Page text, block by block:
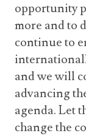
opportunity
more and to
continue to
and we will
advancing
agenda. Let
change the